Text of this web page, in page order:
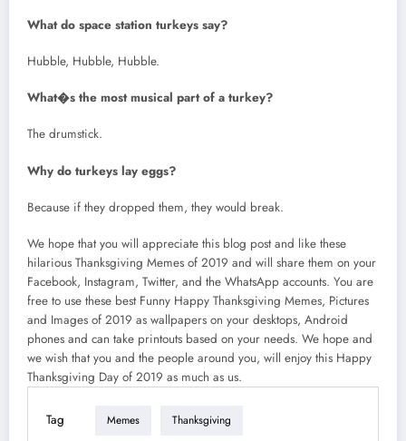
What do space station turkeys say?
Hubble, Hubble, Hubble.
What�s the most musical part of a turkey?
The drumstick.
Why do turkeys lay eggs?
Because if they dropped them, they would break.
We hope that you will appreciate this blog post and like these
hilarious Thanksgiving Memes of 2019 and will share them on your
Facebook, Instagram, Twitter, and the WhatsApp accounts. You are
free to use these best Funny Happy Thanksgiving Memes, Pictures
and Images of 2019 as wallpapers on your desktops, Android
phones and can take printouts based on your needs. We hope and
we wish that you and the people around you, will enjoy this Happy
Thanksgiving Day of 2019 as much as us.
Tag Memes Thanksgiving